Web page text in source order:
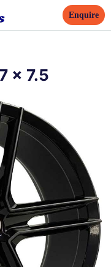
Enquire
x 7.5